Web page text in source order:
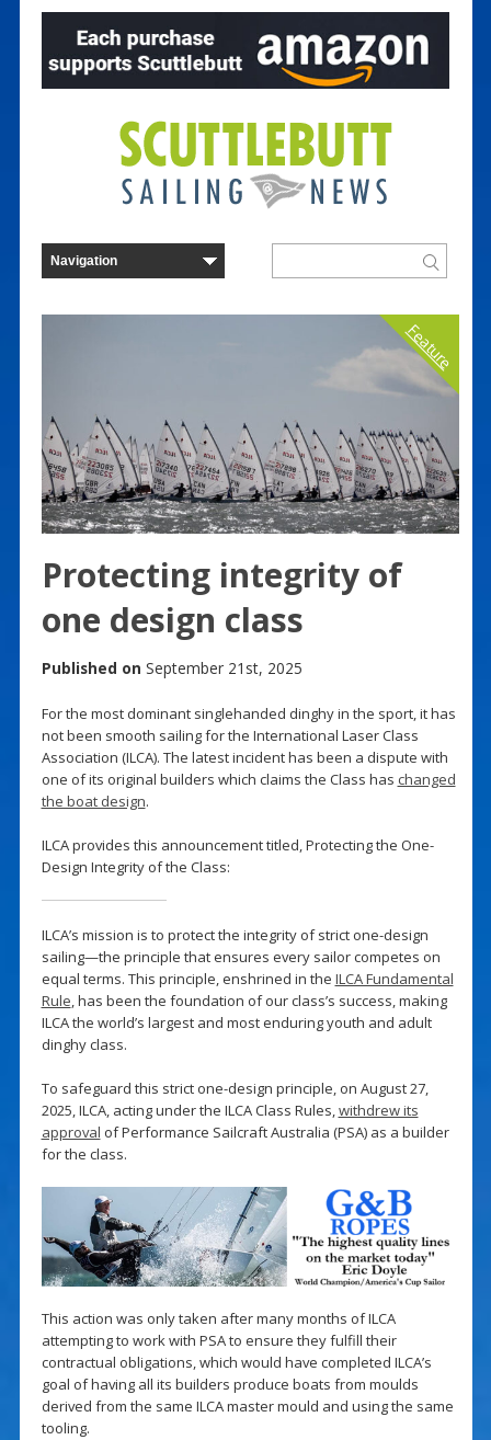
Feature
Protecting integrity of
one design class
Published on September 21st, 2025
For the most dominant singlehanded dinghy in the sport, it has
not been smooth sailing for the International Laser Class
Association (ILCA). The latest incident has been a dispute with
one of its original builders which claims the Class has changed
the boat design.
ILCA provides this announcement titled, Protecting the One-
Design Integrity of the Class:
ILCA’s mission is to protect the integrity of strict one-design
sailing—the principle that ensures every sailor competes on
equal terms. This principle, enshrined in the ILCA Fundamental
Rule, has been the foundation of our class’s success, making
ILCA the world’s largest and most enduring youth and adult
dinghy class.
To safeguard this strict one-design principle, on August 27,
2025, ILCA, acting under the ILCA Class Rules,withdrew its
approval of Performance Sailcraft Australia (PSA) as a builder
for the class.
This action was only taken after many months of ILCA
attempting to work with PSA to ensure they fulfill their
contractual obligations, which would have completed ILCA’s
goal of having all its builders produce boats from moulds
derived from the same ILCA master mould and using the same
tooling.